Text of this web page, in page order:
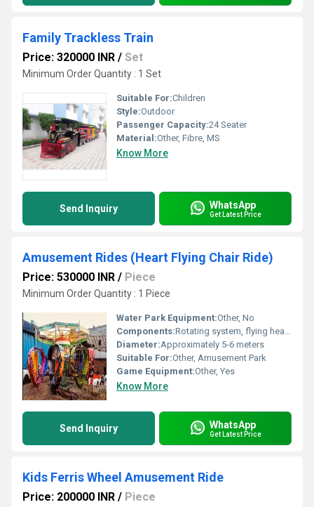
Family Trackless Train
Price: 320000 INR / Set
Minimum Order Quantity : 1 Set
Suitable For:Children
Style:Outdoor
Passenger Capacity:24 Seater
Material:Other, Fibre, MS
Know More
Send Inquiry WhatsApp
Get Latest Price
Amusement Rides (Heart Flying Chair Ride)
Price: 530000 INR / Piece
Minimum Order Quantity : 1 Piece
Water Park Equipment:Other, No
Components:Rotating system, flying heart chairs
Diameter:Approximately 5-6 meters
Suitable For:Other, Amusement Park
Game Equipment:Other, Yes
Know More
Send Inquiry WhatsApp
Get Latest Price
Kids Ferris Wheel Amusement Ride
Price: 200000 INR / Piece